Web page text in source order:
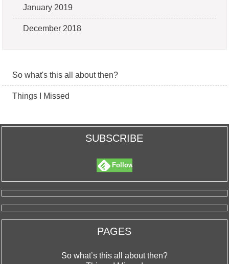
January 2019
December 2018
So what's this all about then?
Things I Missed
SUBSCRIBE
Follow
PAGES
So what’s this all about then?